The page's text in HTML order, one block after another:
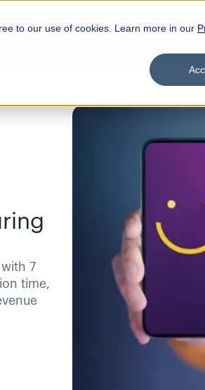
to our use of cookies. Learn more in our
7
time,